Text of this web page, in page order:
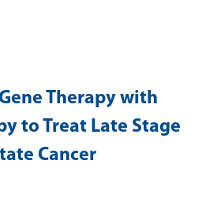
Therapy with
to Treat Late Stage
Cancer